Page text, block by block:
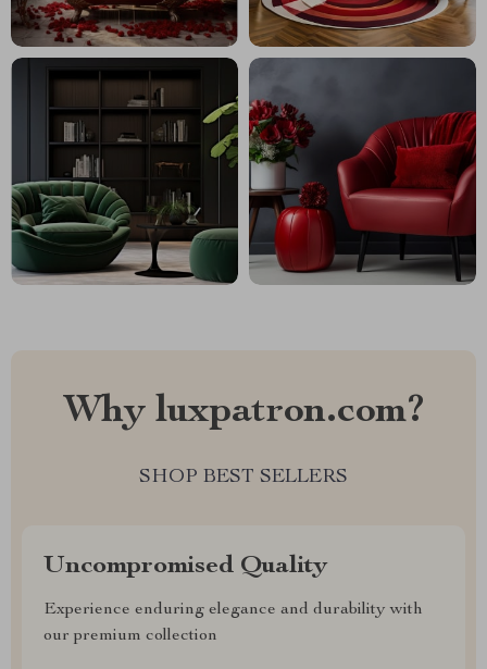
Why luxpatron.com?
SHOP BEST SELLERS
Uncompromised Quality
Experience enduring elegance and durability with
our premium collection